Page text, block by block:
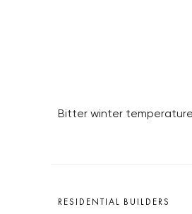
Bitter winter
RESIDENTIAL BUILDERS